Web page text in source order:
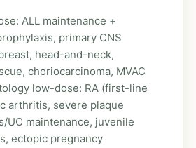
ALL maintenance +
primary CNS
head-and-neck,
choriocarcinoma, MVAC
low-dose: RA (first-line
arthritis, severe plaque
UC maintenance, juvenile
ectopic pregnancy